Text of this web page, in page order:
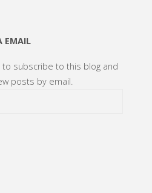
EMAIL
subscribe to this blog and
posts by email.